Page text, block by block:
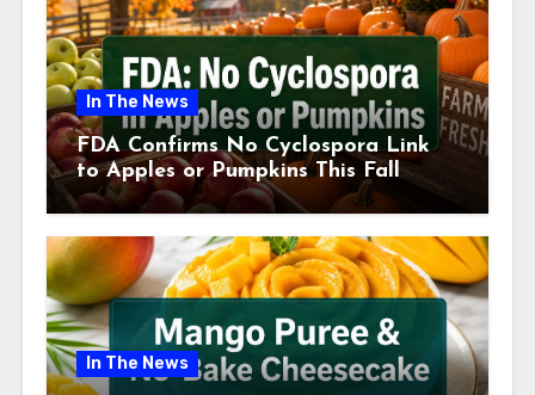
In The News
FDA Confirms No Cyclospora Link
to Apples or Pumpkins This Fall
Season
In The News